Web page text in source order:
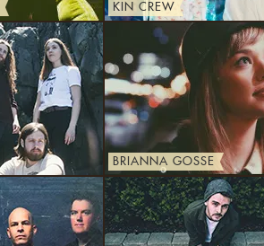
KIN CREW
BRIANNA GOSSE